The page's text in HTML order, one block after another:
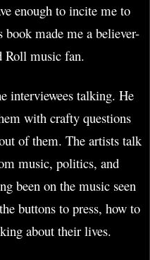
enough to incite me to
made me a believer-
Roll music fan.
interviewees talking. He
with crafty questions
of them. The artists talk
music, politics, and
been on the music seen
buttons to press, how to
about their lives.